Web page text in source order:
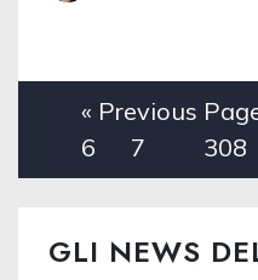
« Previous
6
7 308
GLI NEWS